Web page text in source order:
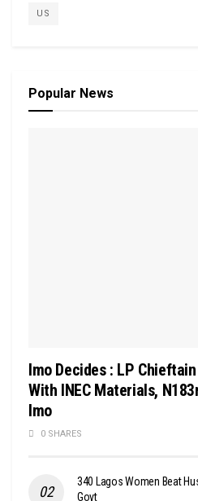
US
Popular News
Imo Decides : LP
With INEC Materials,
Imo
0 SHARES
340 Lagos Women Beat
Govt